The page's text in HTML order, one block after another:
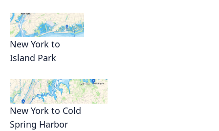
New York to
Island Park
New York to Cold
Spring Harbor